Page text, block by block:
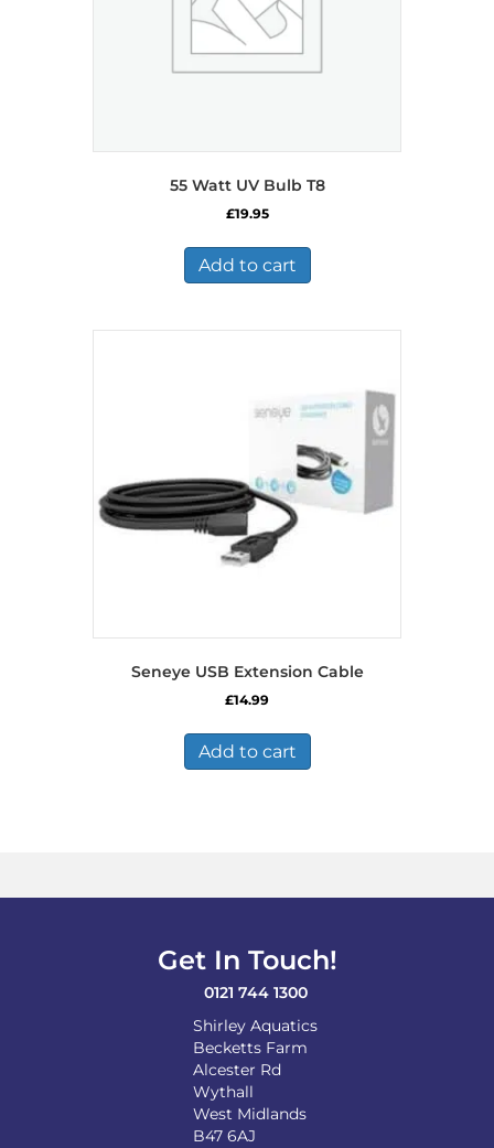
55 Watt UV Bulb T8
£19.95
Add to cart
Seneye USB Extension Cable
£14.99
Add to cart
Get In Touch!
0121 744 1300
Shirley Aquatics
Becketts Farm
Alcester Rd
Wythall
West Midlands
B47 6AJ